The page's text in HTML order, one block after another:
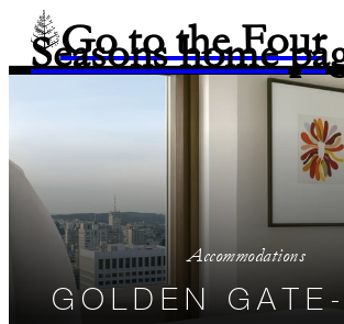
Go to the Four
Seasons home
Accommodations
GOLDEN